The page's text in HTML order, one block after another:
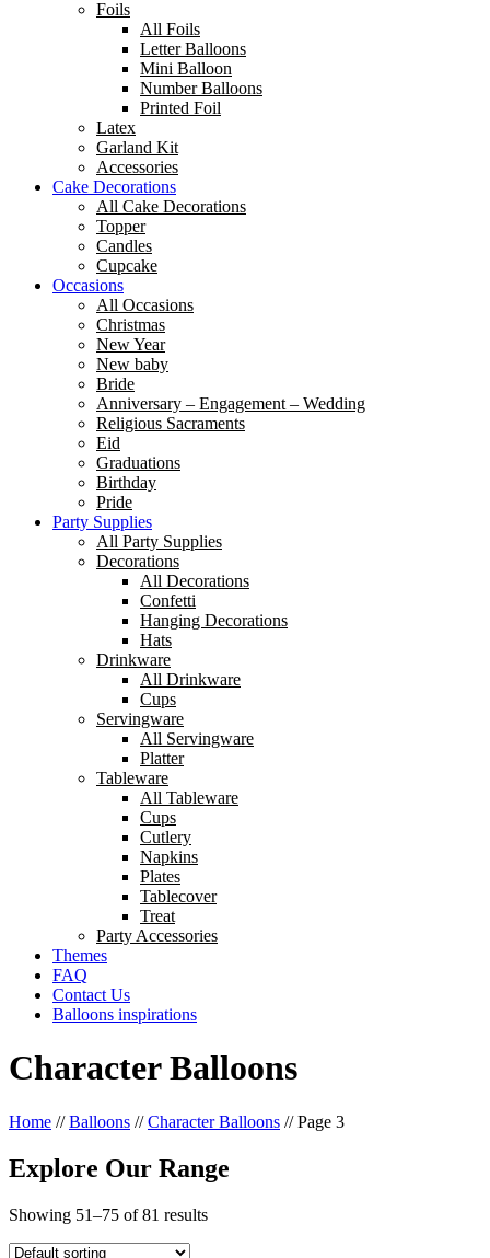
Foils
All Foils
Letter Balloons
Mini Balloon
Number Balloons
Printed Foil
Latex
Garland Kit
Accessories
Cake Decorations
All Cake Decorations
Topper
Candles
Cupcake
Occasions
All Occasions
Christmas
New Year
New baby
Bride
Anniversary – Engagement – Wedding
Religious Sacraments
Eid
Graduations
Birthday
Pride
Party Supplies
All Party Supplies
Decorations
All Decorations
Confetti
Hanging Decorations
Hats
Drinkware
All Drinkware
Cups
Servingware
All Servingware
Platter
Tableware
All Tableware
Cups
Cutlery
Napkins
Plates
Tablecover
Treat
Party Accessories
Themes
FAQ
Contact Us
Balloons inspirations
Character Balloons
Home //Balloons //Character Balloons //Page 3
Explore Our Range
Showing 51–75 of 81 results